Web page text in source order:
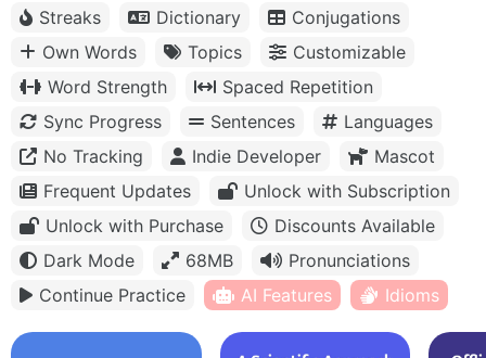
Streaks
Dictionary
Conjugations
Own Words
Topics
Customizable
Word Strength
Spaced Repetition
Sync Progress
Sentences
Languages
No Tracking
Indie Developer
Mascot
Frequent Updates
Unlock with Subscription
Unlock with Purchase
Discounts Available
Dark Mode
68MB
Pronunciations
Continue Practice
AI Features Idioms